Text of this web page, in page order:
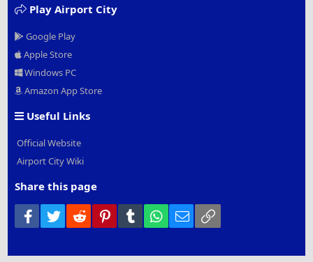
Play Airport City
Google Play
Apple Store
Windows PC
Amazon App Store
Useful Links
Official Website
Airport City Wiki
Share this page
Facebook
Twitter Reddit PinterestTumblr WhatsApp
Email